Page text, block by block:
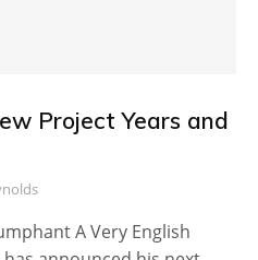
Project Years and
A Very English